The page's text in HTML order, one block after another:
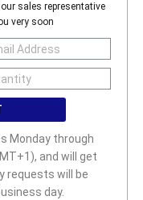
sales representative
very soon
Monday through
and will get
requests will be
day.